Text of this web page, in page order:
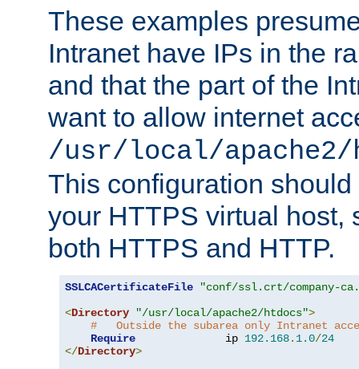
These examples
Intranet have IPs in the
and that the part of the
want to allow internet
/usr/local/apache2/
This configuration
your HTTPS virtual host,
both HTTPS and HTTP.
SSLCACertificateFile
"conf/ssl.crt/company-
<Directory "/usr/local/apache2/htdocs">
#   Outside the subarea only Intranet
Require
              ip
192.168. 1.0/24
</Directory>